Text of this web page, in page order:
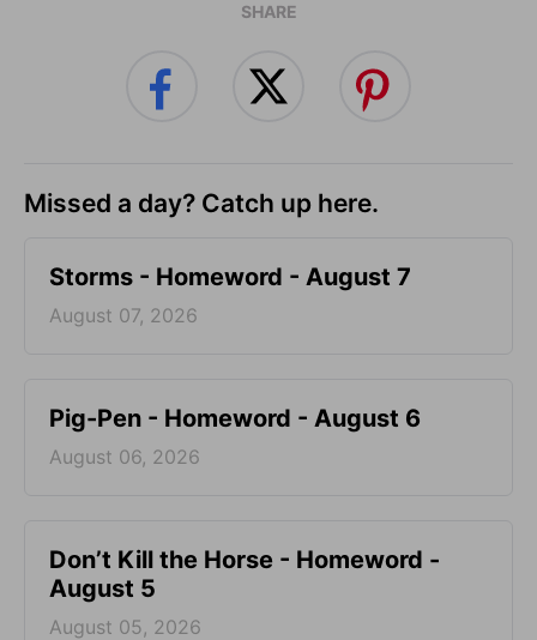
SHARE
Missed a day? Catch up here.
Storms - Homeword - August 7
August 07, 2026
Pig-Pen - Homeword - August 6
August 06, 2026
Don’t Kill the Horse - Homeword -
August 5
August 05, 2026